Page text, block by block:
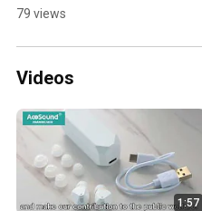
support?
79 views
Videos
1:57